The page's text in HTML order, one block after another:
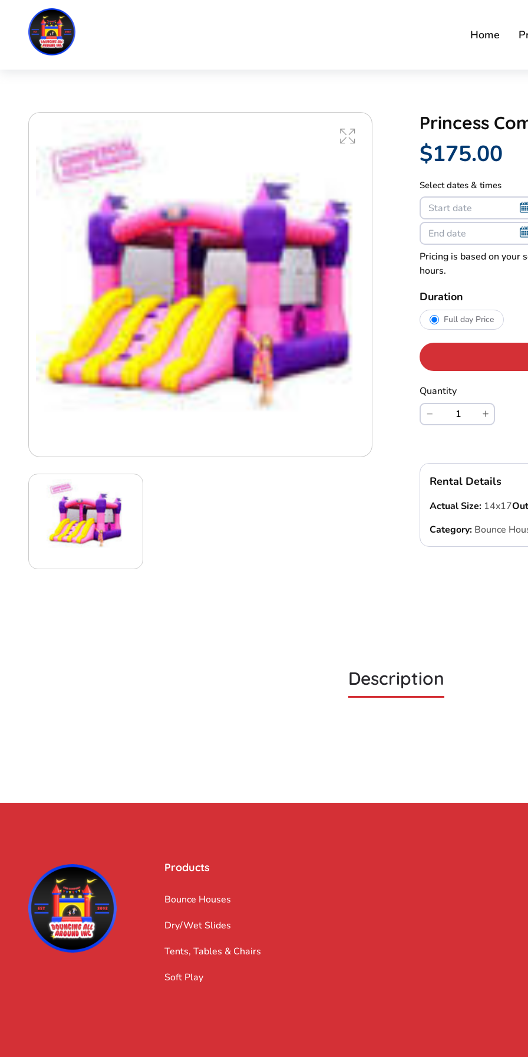
Home
Princess
$175.00
Select dates & times
Pricing is based on
hours.
Duration
Full day Price
Quantity
Rental Details
Actual Size: 14x17
Category: Bounce
Description
Products
Bounce Houses
Dry/Wet Slides
Tents, Tables & Chairs
Soft Play